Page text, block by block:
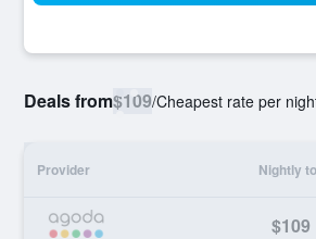
Deals from$109/Cheapest rate per
Provider Nightly
$109